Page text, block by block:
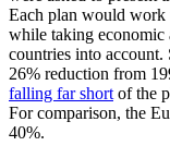
Each plan would work
while taking economic
countries into account.
26% reduction from
falling far short of the
For comparison, the
40%.